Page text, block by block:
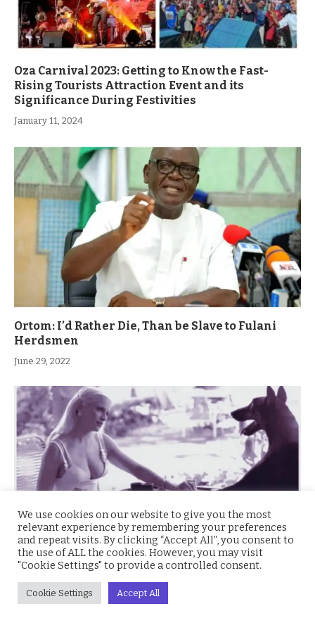
Oza Carnival 2023: Getting to Know the Fast-
Rising Tourists Attraction Event and its
Significance During Festivities
January 11, 2024
Ortom: I’d Rather Die, Than be Slave to Fulani
Herdsmen
June 29, 2022
Videos of People Sleeping with Dogs Flood
Twitter
We use cookies on our website to give you the most
relevant experience by remembering your preferences
and repeat visits. By clicking “Accept All”, you consent to
the use of ALL the cookies. However, you may visit
"Cookie Settings" to provide a controlled consent.
Cookie Settings Accept All